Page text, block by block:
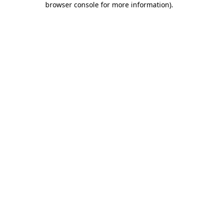
browser console for more information).